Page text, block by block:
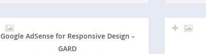
Google AdSense for Responsive Design –
GARD